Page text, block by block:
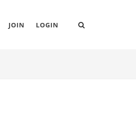
JOIN LOGIN